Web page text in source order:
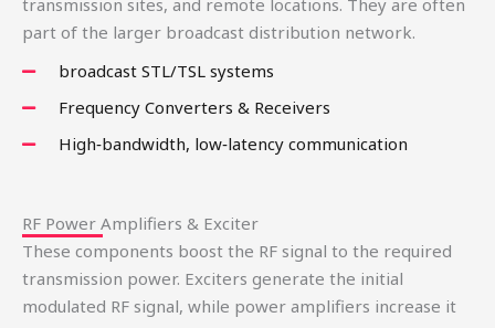
transmission sites, and remote locations. They are often
part of the larger broadcast distribution network.
broadcast STL/TSL systems
Frequency Converters & Receivers
High‑bandwidth, low‑latency communication
RF Power Amplifiers & Exciter
These components boost the RF signal to the required
transmission power. Exciters generate the initial
modulated RF signal, while power amplifiers increase it